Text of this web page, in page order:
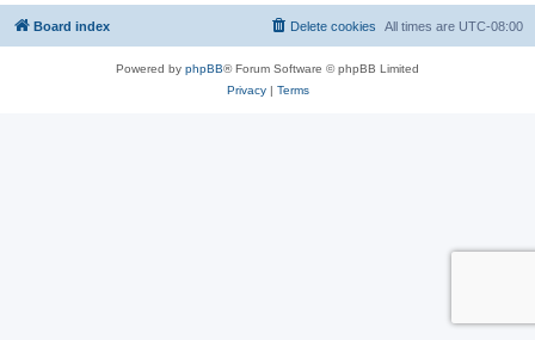
Board index All times are UTC-08:00
Delete cookies
Powered by phpBB® Forum Software © phpBB Limited
Privacy| Terms